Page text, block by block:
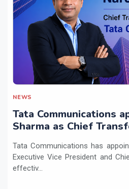
NEWS
Tata Communications
Sharma as Chief
Tata Communications has
Executive Vice President and
effectiv...